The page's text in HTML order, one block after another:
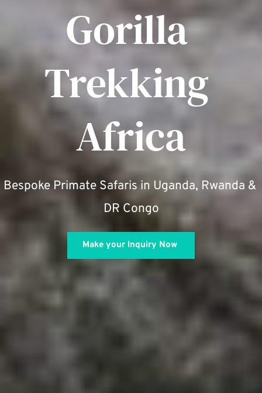
Gorilla
Trekking
Africa
Bespoke Primate Safaris in Uganda, Rwanda &
DR Congo
Make your Inquiry Now